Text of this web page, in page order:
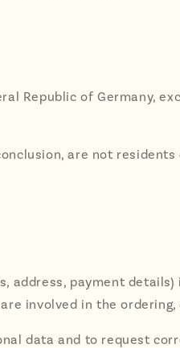
Republic of Germany,
are not
address, payment
involved in the ordering,
data and to request